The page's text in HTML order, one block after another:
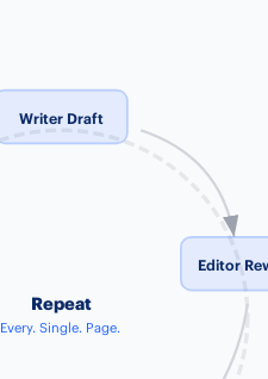
Writer Draft
Editor
Repeat
Every. Single. Page.